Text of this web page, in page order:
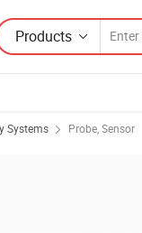
Products
Systems Probe, Sensor